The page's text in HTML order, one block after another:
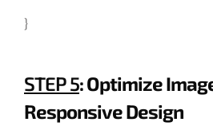
}
STEP 5: Optimize
Responsive Design